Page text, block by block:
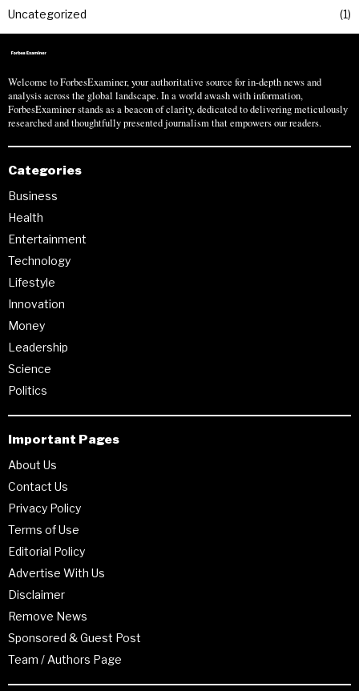
Uncategorized
1
Welcome to ForbesExaminer, your authoritative source for in-depth news and
analysis across the global landscape. In a world awash with information,
ForbesExaminer stands as a beacon of clarity, dedicated to delivering meticulously
researched and thoughtfully presented journalism that empowers our readers.
Categories
Business
Health
Entertainment
Technology
Lifestyle
Innovation
Money
Leadership
Science
Politics
Important Pages
About Us
Contact Us
Privacy Policy
Terms of Use
Editorial Policy
Advertise With Us
Disclaimer
Remove News
Sponsored & Guest Post
Team / Authors Page